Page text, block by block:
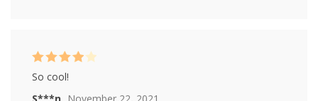
Rated4
So cool!